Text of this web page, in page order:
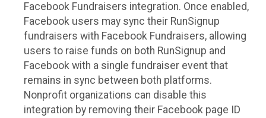
Facebook Fundraisers integration. Once enabled,
Facebook users may sync their RunSignup
fundraisers with Facebook Fundraisers, allowing
users to raise funds on both RunSignup and
Facebook with a single fundraiser event that
remains in sync between both platforms.
Nonprofit organizations can disable this
integration by removing their Facebook page ID